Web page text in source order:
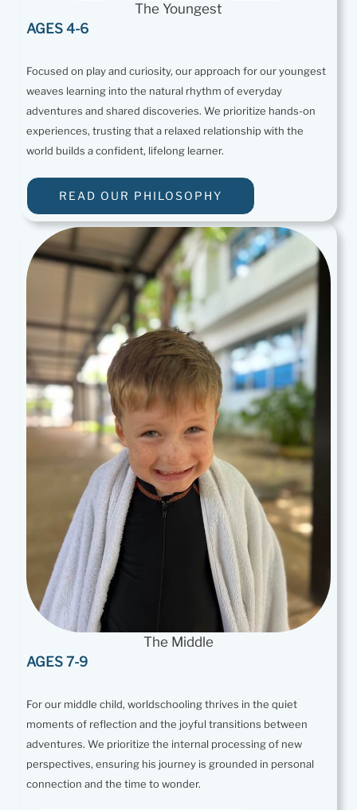
The Youngest
AGES 4-6
Focused on play and curiosity, our approach for our youngest
weaves learning into the natural rhythm of everyday
adventures and shared discoveries. We prioritize hands-on
experiences, trusting that a relaxed relationship with the
world builds a confident, lifelong learner.
READ OUR PHILOSOPHY
The Middle
AGES 7-9
For our middle child, worldschooling thrives in the quiet
moments of reflection and the joyful transitions between
adventures. We prioritize the internal processing of new
perspectives, ensuring his journey is grounded in personal
connection and the time to wonder.